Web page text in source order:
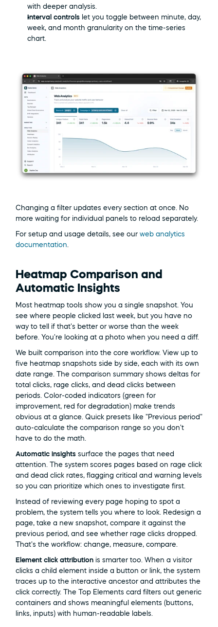
with deeper analysis.
Interval controls let you toggle between minute, day,
week, and month granularity on the time-series
chart.
Changing a filter updates every section at once. No
more waiting for individual panels to reload separately.
For setup and usage details, see our web analytics
documentation.
Heatmap Comparison and
Automatic Insights
Most heatmap tools show you a single snapshot. You
see where people clicked last week, but you have no
way to tell if that's better or worse than the week
before. You're looking at a photo when you need a diff.
We built comparison into the core workflow. View up to
five heatmap snapshots side by side, each with its own
date range. The comparison summary shows deltas for
total clicks, rage clicks, and dead clicks between
periods. Color-coded indicators (green for
improvement, red for degradation) make trends
obvious at a glance. Quick presets like "Previous period"
auto-calculate the comparison range so you don't
have to do the math.
Automatic insights surface the pages that need
attention. The system scores pages based on rage click
and dead click rates, flagging critical and warning levels
so you can prioritize which ones to investigate first.
Instead of reviewing every page hoping to spot a
problem, the system tells you where to look. Redesign a
page, take a new snapshot, compare it against the
previous period, and see whether rage clicks dropped.
That's the workflow: change, measure, compare.
Element click attribution is smarter too. When a visitor
clicks a child element inside a button or link, the system
traces up to the interactive ancestor and attributes the
click correctly. The Top Elements card filters out generic
containers and shows meaningful elements (buttons,
links, inputs) with human-readable labels.